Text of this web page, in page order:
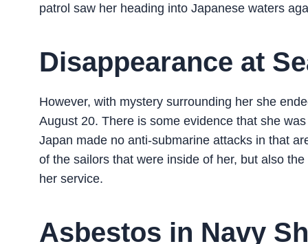
patrol saw her heading into Japanese waters
Disappearance at
However, with mystery surrounding her she
August 20. There is some evidence that she
Japan made no anti-submarine attacks in that
of the sailors that were inside of her, but also
her service.
Asbestos in Navy